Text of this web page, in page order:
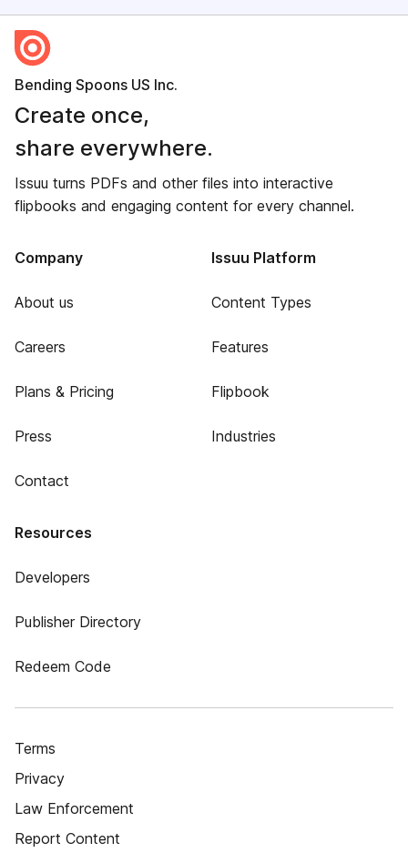
Bending Spoons US Inc.
Create once,
share everywhere.
Issuu turns PDFs and other files into interactive
flipbooks and engaging content for every channel.
Company
About us
Careers
Plans & Pricing
Press
Contact
Issuu Platform
Content Types
Features
Flipbook
Industries
Resources
Developers
Publisher Directory
Redeem Code
Terms
Privacy
Law Enforcement
Report Content